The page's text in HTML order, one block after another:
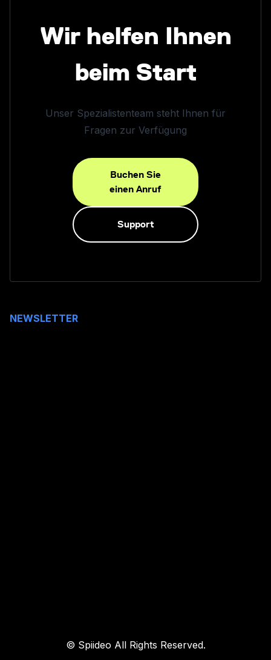
Wir helfen Ihnen
beim Start
Unser Spezialistenteam steht Ihnen für
Fragen zur Verfügung
Buchen Sie
einen Anruf
Support
NEWSLETTER
© Spiideo All Rights Reserved.